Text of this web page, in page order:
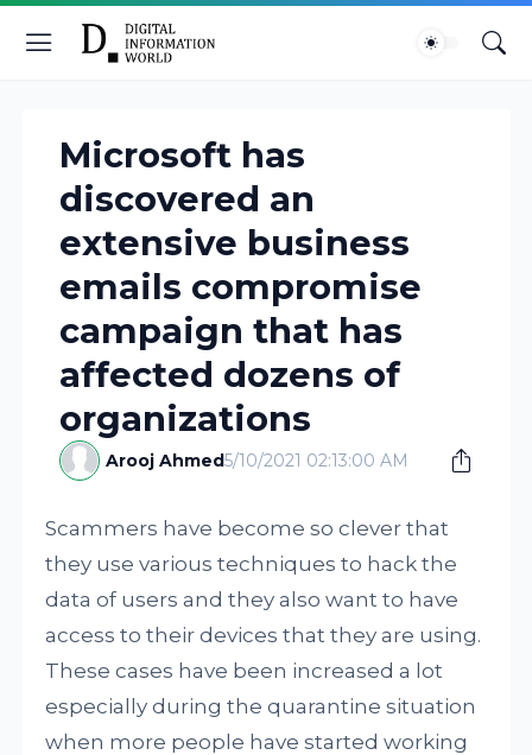
Microsoft has
discovered an
extensive business
emails compromise
campaign that has
affected dozens of
organizations
Arooj Ahmed5/10/2021 02:13:00 AM
Scammers have become so clever that
they use various techniques to hack the
data of users and they also want to have
access to their devices that they are using.
These cases have been increased a lot
especially during the quarantine situation
when more people have started working